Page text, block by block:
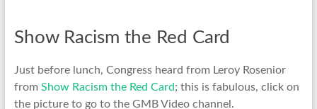
Show Racism the Red Card
Just before lunch, Congress heard from Leroy Rosenior
from Show Racism the Red Card; this is fabulous, click on
the picture to go to the GMB Video channel.